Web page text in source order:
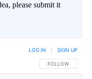
please submit it
FOLLOW THIS
FOLLOW
LOG IN SIGN UP